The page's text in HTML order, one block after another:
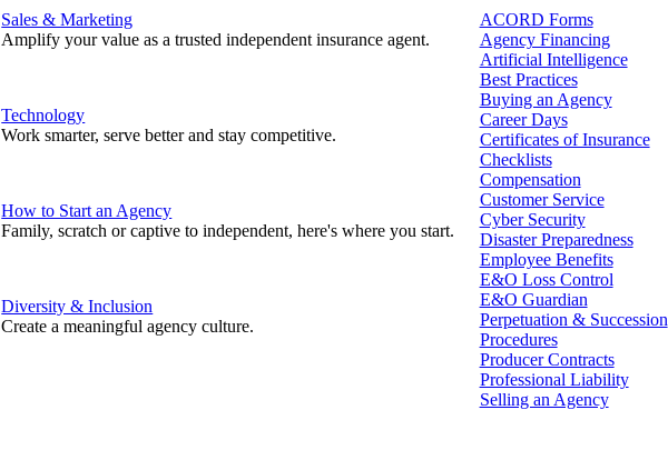
Sales & Marketing
Amplify your value as a trusted independent insurance agent.
Technology
Work smarter, serve better and stay competitive.
How to Start an Agency
Family, scratch or captive to independent, here's where you start.
Diversity & Inclusion
Create a meaningful agency culture.
ACORD Forms
Agency Financing
Artificial Intelligence
Best Practices
Buying an Agency
Career Days
Certificates of Insurance
Checklists
Compensation
Customer Service
Cyber Security
Disaster Preparedness
Employee Benefits
E&O Loss Control
E&O Guardian
Perpetuation & Succession
Procedures
Producer Contracts
Professional Liability
Selling an Agency